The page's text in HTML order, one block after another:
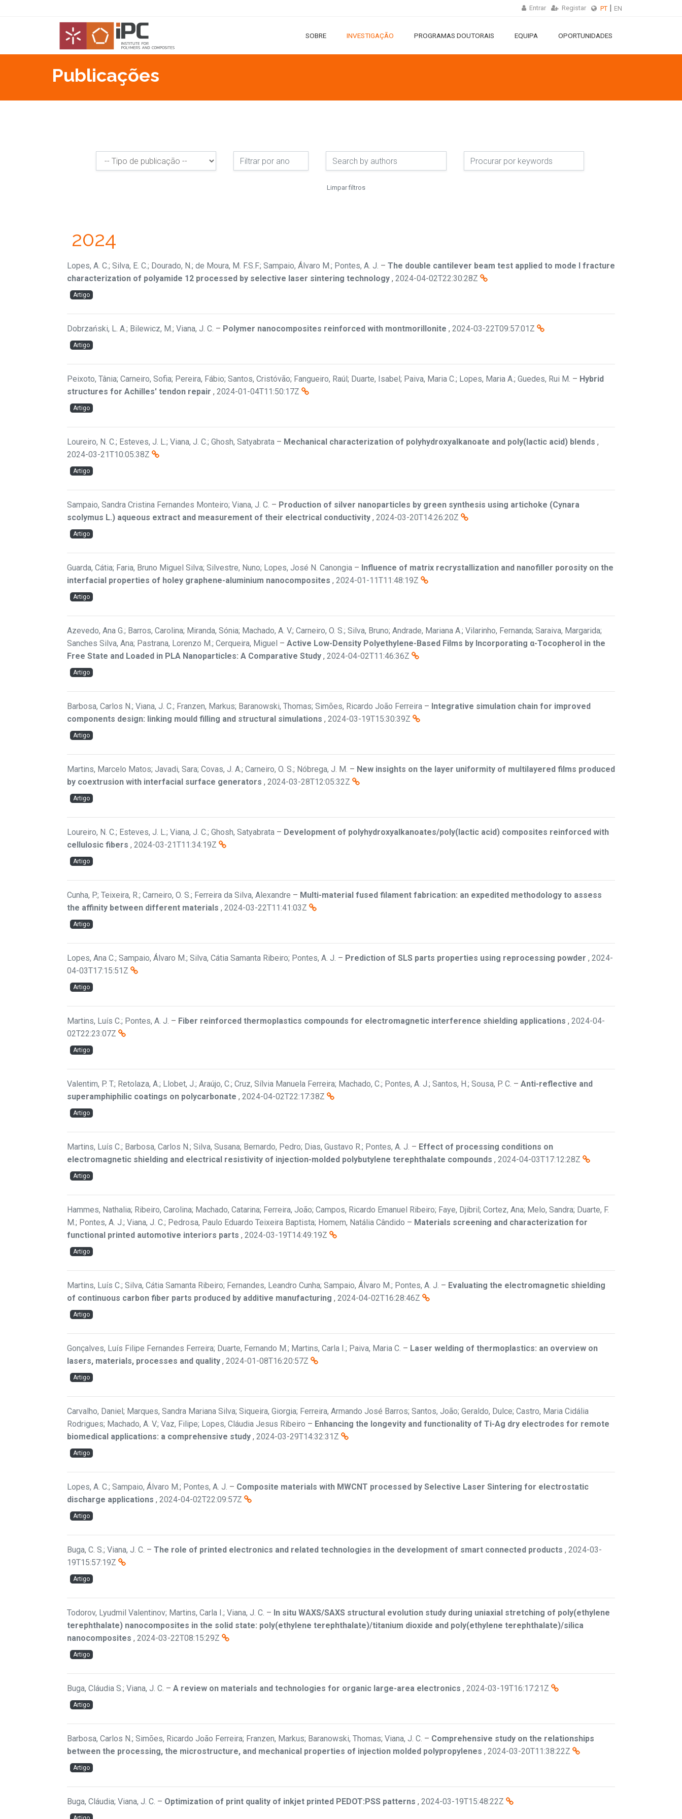
Entrar Registar PT EN
SOBRE INVESTIGAÇÃO PROGRAMAS DOUTORAIS EQUIPA OPORTUNIDADES
Publicações
Limpar filtros
2024
Lopes, A. C.; Silva, E. C.; Dourado, N.; de Moura, M. F.S.F.; Sampaio, Álvaro M.; Pontes, A. J. – The double cantilever beam test applied to mode I fracture
characterization of polyamide 12 processed by selective laser sintering technology , 2024-04-02T22:30:28Z
Artigo
Dobrzański, L. A.; Bilewicz, M.; Viana, J. C. – Polymer nanocomposites reinforced with montmorillonite , 2024-03-22T09:57:01Z
Artigo
Peixoto, Tânia; Carneiro, Sofia; Pereira, Fábio; Santos, Cristóvão; Fangueiro, Raúl; Duarte, Isabel; Paiva, Maria C.; Lopes, Maria A.; Guedes, Rui M. – Hybrid
structures for Achilles' tendon repair , 2024-01-04T11:50:17Z
Artigo
Loureiro, N. C.; Esteves, J. L.; Viana, J. C.; Ghosh, Satyabrata – Mechanical characterization of polyhydroxyalkanoate and poly(lactic acid) blends ,
2024-03-21T10:05:38Z
Artigo
Sampaio, Sandra Cristina Fernandes Monteiro; Viana, J. C. – Production of silver nanoparticles by green synthesis using artichoke (Cynara
scolymus L.) aqueous extract and measurement of their electrical conductivity , 2024-03-20T14:26:20Z
Artigo
Guarda, Cátia; Faria, Bruno Miguel Silva; Silvestre, Nuno; Lopes, José N. Canongia – Influence of matrix recrystallization and nanofiller porosity on the
interfacial properties of holey graphene-aluminium nanocomposites , 2024-01-11T11:48:19Z
Artigo
Azevedo, Ana G.; Barros, Carolina; Miranda, Sónia; Machado, A. V.; Carneiro, O. S.; Silva, Bruno; Andrade, Mariana A.; Vilarinho, Fernanda; Saraiva, Margarida;
Sanches Silva, Ana; Pastrana, Lorenzo M.; Cerqueira, Miguel – Active Low-Density Polyethylene-Based Films by Incorporating α-Tocopherol in the
Free State and Loaded in PLA Nanoparticles: A Comparative Study , 2024-04-02T11:46:36Z
Artigo
Barbosa, Carlos N.; Viana, J. C.; Franzen, Markus; Baranowski, Thomas; Simões, Ricardo João Ferreira – Integrative simulation chain for improved
components design: linking mould filling and structural simulations , 2024-03-19T15:30:39Z
Artigo
Martins, Marcelo Matos; Javadi, Sara; Covas, J. A.; Carneiro, O. S.; Nóbrega, J. M. – New insights on the layer uniformity of multilayered films produced
by coextrusion with interfacial surface generators , 2024-03-28T12:05:32Z
Artigo
Loureiro, N. C.; Esteves, J. L.; Viana, J. C.; Ghosh, Satyabrata – Development of polyhydroxyalkanoates/poly(lactic acid) composites reinforced with
cellulosic fibers , 2024-03-21T11:34:19Z
Artigo
Cunha, P.; Teixeira, R.; Carneiro, O. S.; Ferreira da Silva, Alexandre – Multi-material fused filament fabrication: an expedited methodology to assess
the affinity between different materials , 2024-03-22T11:41:03Z
Artigo
Lopes, Ana C.; Sampaio, Álvaro M.; Silva, Cátia Samanta Ribeiro; Pontes, A. J. – Prediction of SLS parts properties using reprocessing powder , 2024-
04-03T17:15:51Z
Artigo
Martins, Luís C.; Pontes, A. J. – Fiber reinforced thermoplastics compounds for electromagnetic interference shielding applications , 2024-04-
02T22:23:07Z
Artigo
Valentim, P. T.; Retolaza, A.; Llobet, J.; Araújo, C.; Cruz, Sílvia Manuela Ferreira; Machado, C.; Pontes, A. J.; Santos, H.; Sousa, P. C. – Anti-reflective and
superamphiphilic coatings on polycarbonate , 2024-04-02T22:17:38Z
Artigo
Martins, Luís C.; Barbosa, Carlos N.; Silva, Susana; Bernardo, Pedro; Dias, Gustavo R.; Pontes, A. J. – Effect of processing conditions on
electromagnetic shielding and electrical resistivity of injection-molded polybutylene terephthalate compounds , 2024-04-03T17:12:28Z
Artigo
Hammes, Nathalia; Ribeiro, Carolina; Machado, Catarina; Ferreira, João; Campos, Ricardo Emanuel Ribeiro; Faye, Djibril; Cortez, Ana; Melo, Sandra; Duarte, F.
M.; Pontes, A. J.; Viana, J. C.; Pedrosa, Paulo Eduardo Teixeira Baptista; Homem, Natália Cândido – Materials screening and characterization for
functional printed automotive interiors parts , 2024-03-19T14:49:19Z
Artigo
Martins, Luís C.; Silva, Cátia Samanta Ribeiro; Fernandes, Leandro Cunha; Sampaio, Álvaro M.; Pontes, A. J. – Evaluating the electromagnetic shielding
of continuous carbon fiber parts produced by additive manufacturing , 2024-04-02T16:28:46Z
Artigo
Gonçalves, Luís Filipe Fernandes Ferreira; Duarte, Fernando M.; Martins, Carla I.; Paiva, Maria C. – Laser welding of thermoplastics: an overview on
lasers, materials, processes and quality , 2024-01-08T16:20:57Z
Artigo
Carvalho, Daniel; Marques, Sandra Mariana Silva; Siqueira, Giorgia; Ferreira, Armando José Barros; Santos, João; Geraldo, Dulce; Castro, Maria Cidália
Rodrigues; Machado, A. V.; Vaz, Filipe; Lopes, Cláudia Jesus Ribeiro – Enhancing the longevity and functionality of Ti-Ag dry electrodes for remote
biomedical applications: a comprehensive study , 2024-03-29T14:32:31Z
Artigo
Lopes, A. C.; Sampaio, Álvaro M.; Pontes, A. J. – Composite materials with MWCNT processed by Selective Laser Sintering for electrostatic
discharge applications , 2024-04-02T22:09:57Z
Artigo
Buga, C. S.; Viana, J. C. – The role of printed electronics and related technologies in the development of smart connected products , 2024-03-
19T15:57:19Z
Artigo
Todorov, Lyudmil Valentinov; Martins, Carla I.; Viana, J. C. – In situ WAXS/SAXS structural evolution study during uniaxial stretching of poly(ethylene
terephthalate) nanocomposites in the solid state: poly(ethylene terephthalate)/titanium dioxide and poly(ethylene terephthalate)/silica
nanocomposites , 2024-03-22T08:15:29Z
Artigo
Buga, Cláudia S.; Viana, J. C. – A review on materials and technologies for organic large-area electronics , 2024-03-19T16:17:21Z
Artigo
Barbosa, Carlos N.; Simões, Ricardo João Ferreira; Franzen, Markus; Baranowski, Thomas; Viana, J. C. – Comprehensive study on the relationships
between the processing, the microstructure, and mechanical properties of injection molded polypropylenes , 2024-03-20T11:38:22Z
Artigo
Buga, Cláudia; Viana, J. C. – Optimization of print quality of inkjet printed PEDOT:PSS patterns , 2024-03-19T15:48:22Z